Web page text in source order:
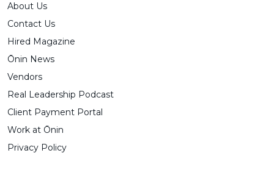
About Us
Contact Us
Hired Magazine
Ōnin News
Vendors
Real Leadership Podcast
Client Payment Portal
Work at Ōnin
Privacy Policy